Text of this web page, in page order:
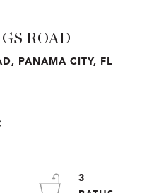
ROAD
PANAMA CITY, FL
3